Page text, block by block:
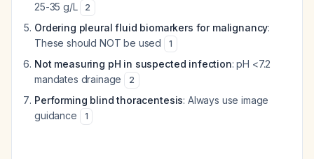
25-35 g/L
2
Ordering pleural fluid biomarkers for malignancy:
These should NOT be used
1
Not measuring pH in suspected infection: pH <7.2
mandates drainage
2
Performing blind thoracentesis: Always use image
guidance
1